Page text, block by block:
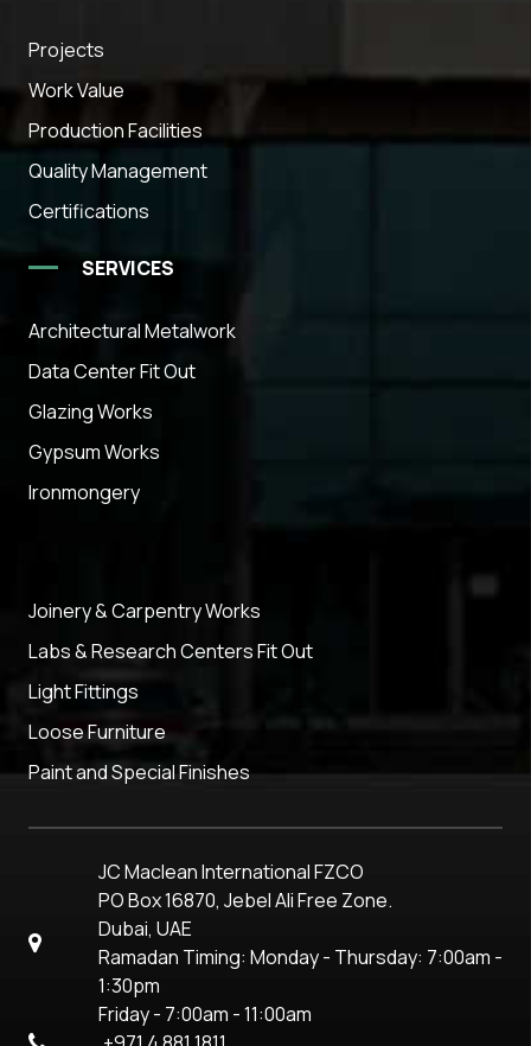
Projects
Work Value
Production Facilities
Quality Management
Certifications
SERVICES
Architectural Metalwork
Data Center Fit Out
Glazing Works
Gypsum Works
Ironmongery
Joinery & Carpentry Works
Labs & Research Centers Fit Out
Light Fittings
Loose Furniture
Paint and Special Finishes
JC Maclean International FZCO
PO Box 16870, Jebel Ali Free Zone.
Dubai, UAE
Ramadan Timing: Monday - Thursday: 7:00am -
1:30pm
Friday - 7:00am - 11:00am